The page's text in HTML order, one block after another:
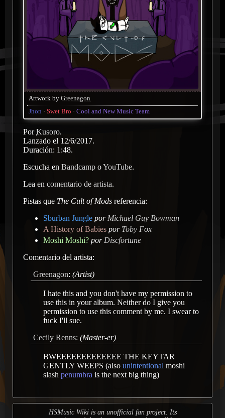
Artwork by Greenagon
Jhon
Swet Bro Cool and New Music Team
PorKusoro.
Lanzado el 12/6/2017.
Duración: 1:48.
Escucha en Bandcamp oYouTube.
Lea en comentario de artista.
Pistas que The Cult of Mods referencia:
Sburban Jungle por Michael Guy Bowman
A History of Babies por Toby Fox
Moshi Moshi? por Discfortune
Comentario del artista:
Greenagon: (Artist)
I hate this and you don't have my permission to
use this in your album. Neither do I give you
permission to use this comment by me. I swear to
fuck I'll sue.
Cecily Renns: (Master-er)
BWEEEEEEEEEEEEE THE KEYTAR
GENTLY WEEPS (also unintentional moshi
slash penumbra is the next big thing)
HSMusic Wiki is an unofficial fan project. Its